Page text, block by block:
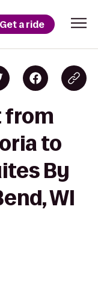
Get a ride
from
to
By
WI